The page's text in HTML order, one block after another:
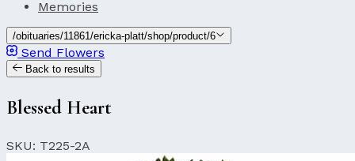
Memories
/obituaries/11861/ericka-platt/shop/product/6
Send Flowers
Back to results
Blessed Heart
SKU: T225-2A